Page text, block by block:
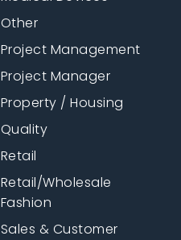
Other
Project Management
Project Manager
Property / Housing
Quality
Retail
Retail/Wholesale
Fashion
Sales & Customer